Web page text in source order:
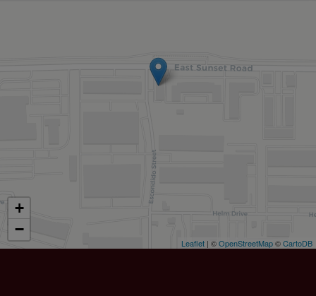
+
−
Leaflet | ©OpenStreetMap©CartoDB